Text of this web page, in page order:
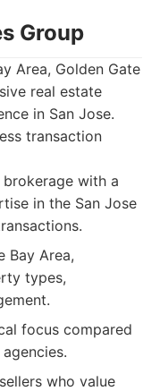
Group
Area, Golden Gate
real estate
in San Jose.
transaction
with a
in the San Jose
Bay Area,
types,
focus compared
who value